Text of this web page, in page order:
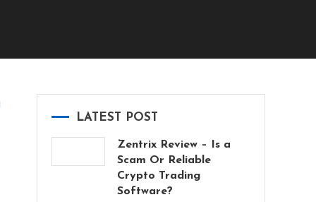
LATEST POST
Zentrix Review – Is a
Scam Or Reliable
Crypto Trading
Software?